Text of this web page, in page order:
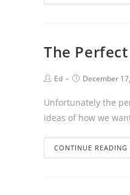
The
Ed December
Unfortunately the
ideas of how we
CONTINUE READING